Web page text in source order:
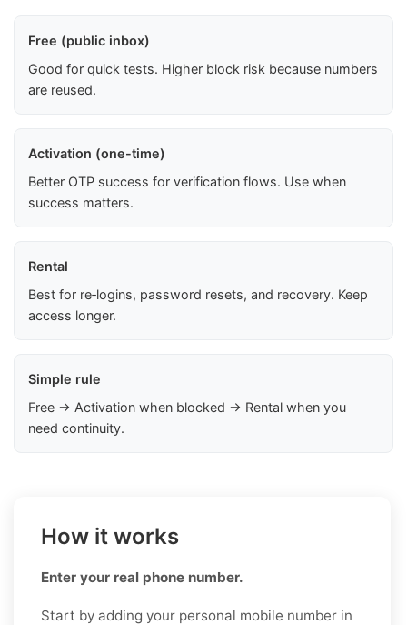
Free (public inbox)
Good for quick tests. Higher block risk because numbers
are reused.
Activation (one-time)
Better OTP success for verification flows. Use when
success matters.
Rental
Best for re‑logins, password resets, and recovery. Keep
access longer.
Simple rule
Free → Activation when blocked → Rental when you
need continuity.
How it works
Enter your real phone number.
Start by adding your personal mobile number in